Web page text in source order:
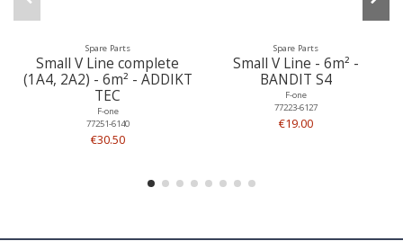
Spare Parts
Small V Line complete
(1A4, 2A2) - 6m² - ADDIKT
TEC
F-one
77251-6140
€30.50
Spare Parts
Small V Line - 6m² -
BANDIT S4
F-one
77223-6127
€19.00